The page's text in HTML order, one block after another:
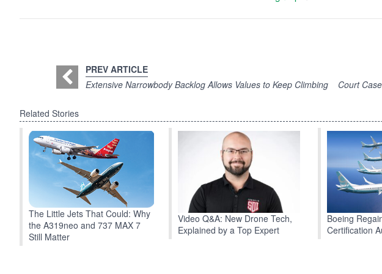
PREV ARTICLE
Extensive Narrowbody Backlog Allows Values to Keep Climbing
Court
Related Stories
The Little Jets That Could: Why
the A319neo and 737 MAX 7
Still Matter
Video Q&A: New Drone Tech,
Explained by a Top Expert
Boeing
Certification